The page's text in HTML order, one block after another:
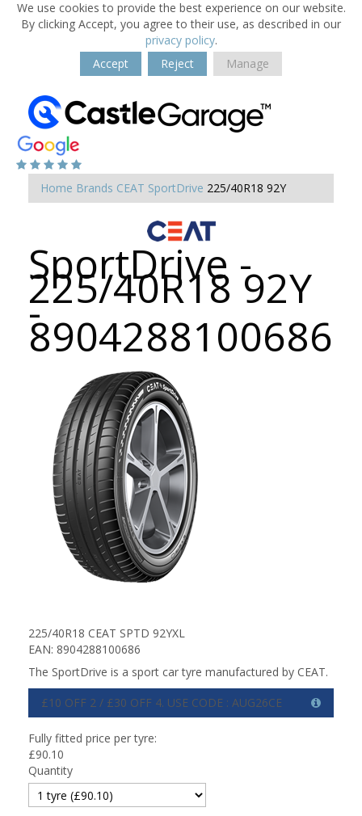
We use cookies to provide the best experience on our website.
By clicking Accept, you agree to their use, as described in our
privacy policy.
Accept
Reject Manage
Home Brands CEAT SportDrive 225/40R18 92Y
SportDrive -
225/40R18 92Y
-
8904288100686
225/40R18 CEAT SPTD 92YXL
EAN: 8904288100686
The SportDrive is a sport car tyre manufactured by CEAT.
£10 OFF 2 / £30 OFF 4. USE CODE : AUG26CE
Fully fitted price per tyre:
£90.10
Quantity